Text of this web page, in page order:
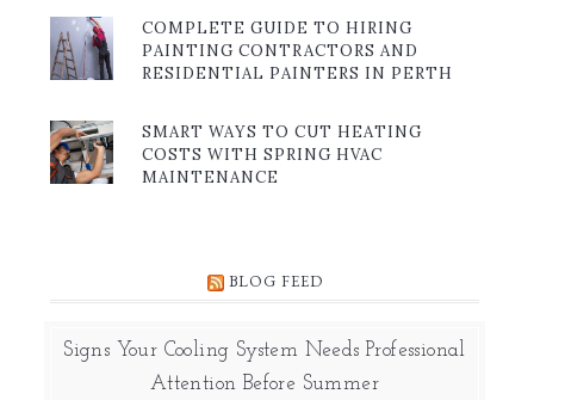
COMPLETE GUIDE TO HIRING
PAINTING CONTRACTORS AND
RESIDENTIAL PAINTERS IN PERTH
SMART WAYS TO CUT HEATING
COSTS WITH SPRING HVAC
MAINTENANCE
BLOG FEED
Signs Your Cooling System Needs Professional
Attention Before Summer